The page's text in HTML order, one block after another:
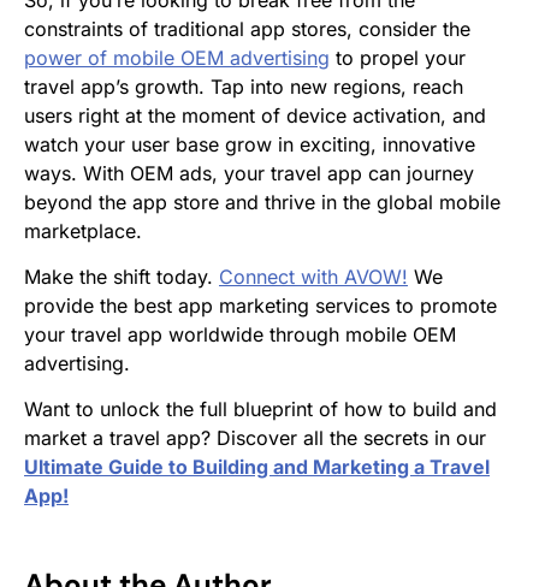
constraints of traditional app stores, consider the
power of mobile OEM advertising to propel your
travel app’s growth. Tap into new regions, reach
users right at the moment of device activation, and
watch your user base grow in exciting, innovative
ways. With OEM ads, your travel app can journey
beyond the app store and thrive in the global mobile
marketplace.
Make the shift today. Connect with AVOW! We
provide the best app marketing services to promote
your travel app worldwide through mobile OEM
advertising.
Want to unlock the full blueprint of how to build and
market a travel app? Discover all the secrets in our
Ultimate Guide to Building and Marketing a Travel
App!